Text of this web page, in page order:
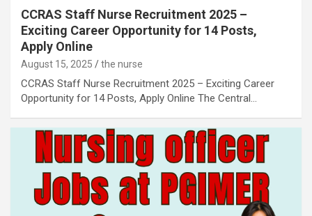
CCRAS Staff Nurse Recruitment 2025 –
Exciting Career Opportunity for 14 Posts,
Apply Online
August 15, 2025 the nurse
CCRAS Staff Nurse Recruitment 2025 – Exciting Career
Opportunity for 14 Posts, Apply Online The Central…